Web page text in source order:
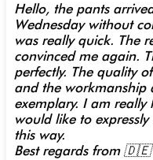
Hello, the pants
Wednesday without
was really quick. The
convinced me again.
perfectly. The quality
and the workmanship
exemplary. I am really
would like to
this way.
Best regards from 🇩🇪